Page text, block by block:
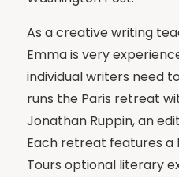
As a creative writing
Emma is very
individual writers need
runs the Paris retreat
Jonathan Ruppin, an
Each retreat features a
Tours optional literary